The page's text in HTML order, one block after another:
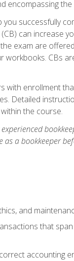
encompassing the
successfully
can increase
exam are
CBs
with enrollment
Detailed
the course.
a bookkeeper
and
that
accounting